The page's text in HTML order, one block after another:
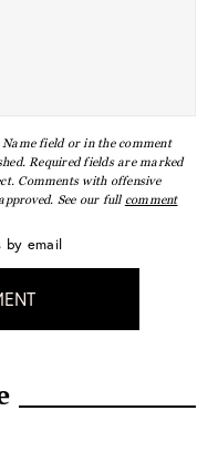
field or in the comment
Required fields are marked
Comments with offensive
See our full comment
by email